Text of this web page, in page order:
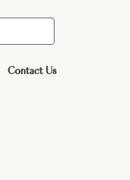
Contact Us